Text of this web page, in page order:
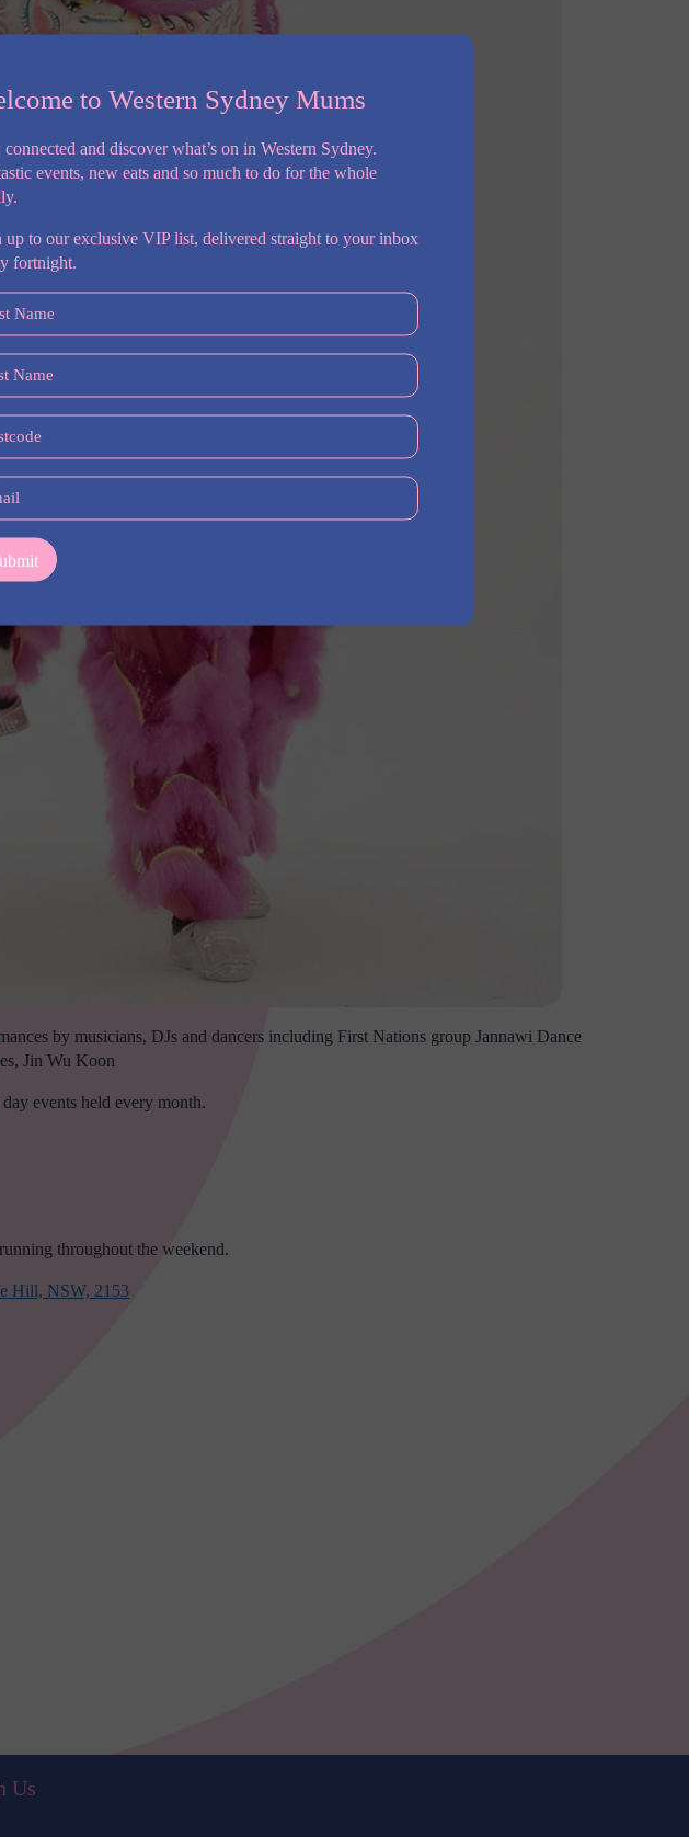
by musicians, DJs and dancers including First Nations group Jannawi Dance
Jin Wu Koon
events held every month.
throughout the weekend.
Hill, NSW, 2153
Us
to Western Sydney Mums
connected and discover what’s on in Western Sydney.
events, new eats and so much to do for the whole
up to our exclusive VIP list, delivered straight to your inbox
fortnight.